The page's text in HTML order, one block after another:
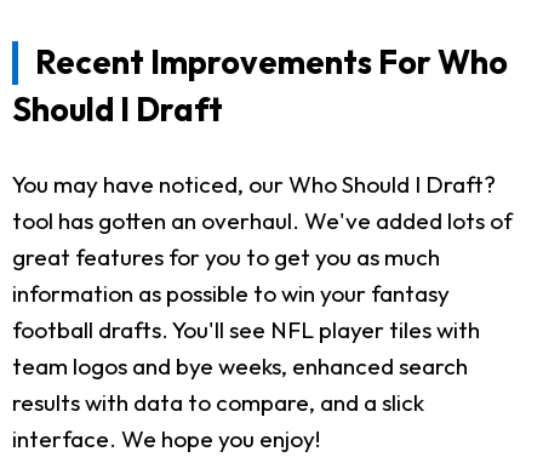
Recent Improvements For Who
Should I Draft
You may have noticed, our Who Should I Draft?
tool has gotten an overhaul. We've added lots of
great features for you to get you as much
information as possible to win your fantasy
football drafts. You'll see NFL player tiles with
team logos and bye weeks, enhanced search
results with data to compare, and a slick
interface. We hope you enjoy!